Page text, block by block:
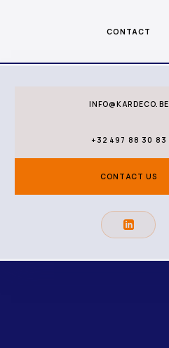
INFO@KARDECO.BE
+32 497 88 30 83
CONTACT US
CONTACT